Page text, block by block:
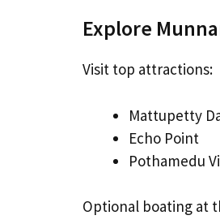
Explore
Visit top attractions:
Mattupetty
Echo Point
Pothamedu
Optional boating at